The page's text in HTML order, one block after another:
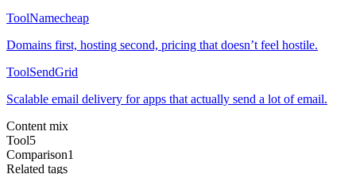
ToolNamecheap
Domains first, hosting second, pricing that doesn’t feel hostile.
ToolSendGrid
Scalable email delivery for apps that actually send a lot of email.
Content mix
Tool5
Comparison1
Related tags